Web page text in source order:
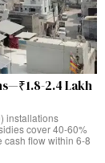
2.4 Lakh
installations
cover 40-60%
cash flow within 6-8